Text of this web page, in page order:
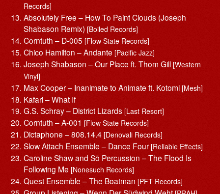
Records]
Absolutely Free – How To Paint Clouds (Joseph
Shabason Remix) [Boiled Records]
Corntuth – D-005 [Flow State Records]
Chico Hamilton – Andante [Pacific Jazz]
Joseph Shabason – Our Place ft. Thom Gill [Western
Vinyl]
Max Cooper – Inanimate to Animate ft. Kotomi [Mesh]
Kafari – What If
G.S. Schray – District Lizards [Last Resort]
Corntuth – A-001 [Flow State Records]
Dictaphone – 808.14.4 [Denovali Records]
Slow Attach Ensemble – Dance Four [Reliable Effects]
Caroline Shaw and Sō Percussion – The Flood Is
Following Me [Nonesuch Records]
Quest Ensemble – The Boatman [PFT Records]